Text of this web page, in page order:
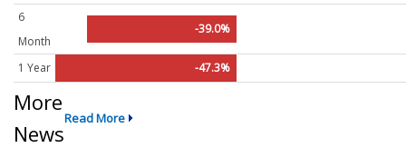
6
Month
-39.0%
1 Year -47.3%
More
News
Read More